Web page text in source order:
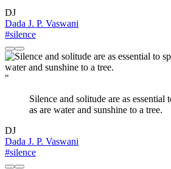
DJ
Dada J. P. Vaswani
#silence
"
Silence and solitude are as
as are water and sunshine to a tree.
DJ
Dada J. P. Vaswani
#silence